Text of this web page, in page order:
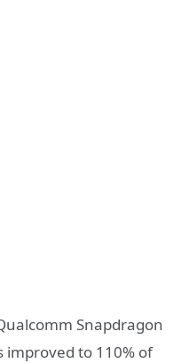
Snapdragon
improved to 110% of